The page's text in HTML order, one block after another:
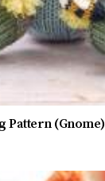
Pattern (Gnome)